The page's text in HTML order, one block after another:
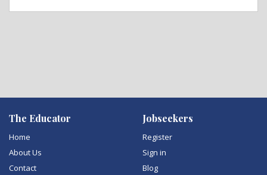
The Educator
Home
About Us
Contact
Jobseekers
Register
Sign in
Blog